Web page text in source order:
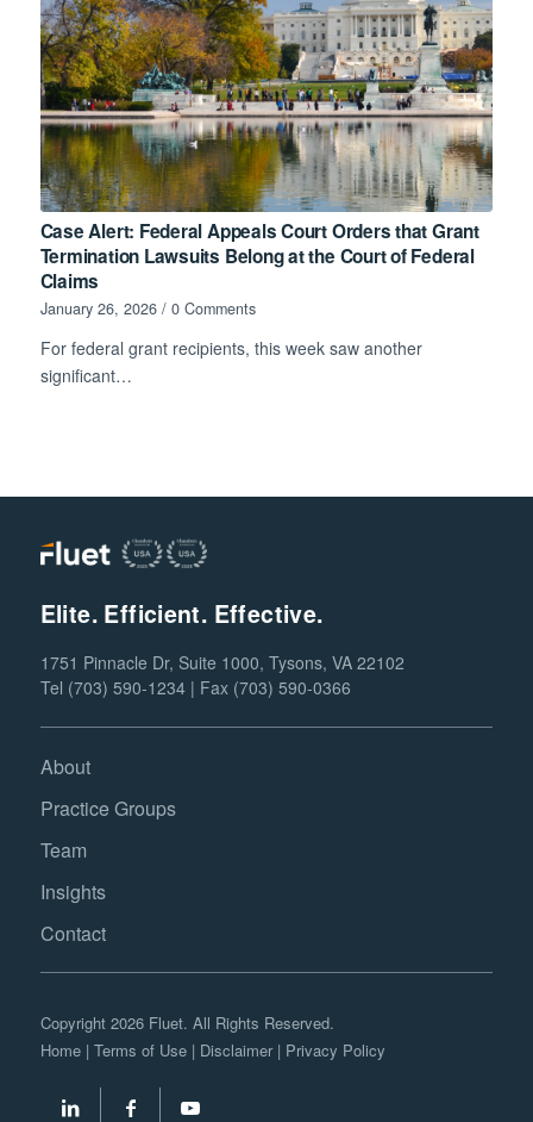
Case Alert: Federal Appeals Court Orders that Grant
Termination Lawsuits Belong at the Court of Federal
Claims
January 26, 2026 / 0 Comments
For federal grant recipients, this week saw another
significant…
Elite. Efficient. Effective.
1751 Pinnacle Dr, Suite 1000, Tysons, VA 22102
Tel (703) 590-1234 | Fax (703) 590-0366
About
Practice Groups
Team
Insights
Contact
Copyright 2026 Fluet. All Rights Reserved.
Home| Terms of Use| Disclaimer| Privacy Policy